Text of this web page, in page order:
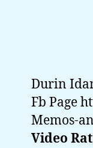
Durin
Fb Page
Memos-
Video